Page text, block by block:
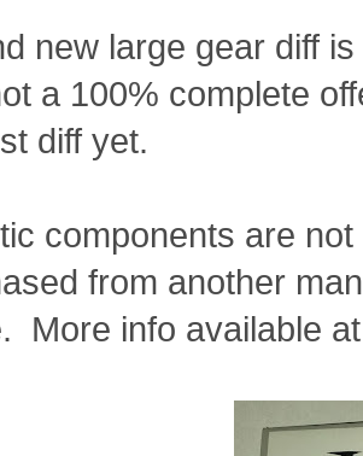
new large gear diff
a 100% complete
diff yet.
components are
from another
More info available